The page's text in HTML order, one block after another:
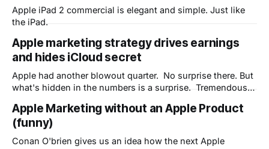
Apple iPad 2 commercial is elegant and simple. Just like
the iPad.
Apple marketing strategy drives earnings
and hides iCloud secret
Apple had another blowout quarter. No surprise there. But
what's hidden in the numbers is a surprise. Tremendous
is only partly revealed. As I mentioned in a previous post
about AirPlay, Apple is looking to change the way the
Apple Marketing without an Apple Product
(funny)
Conan O'brien gives us an idea how the next Apple